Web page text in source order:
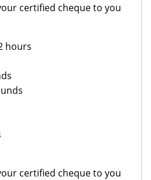
certified cheque to you
hours
certified cheque to you